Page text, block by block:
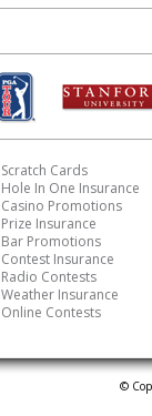
Scratch Cards
Hole In One Insurance
Casino Promotions
Prize Insurance
Bar Promotions
Contest Insurance
Radio Contests
Weather Insurance
Online Contests
©